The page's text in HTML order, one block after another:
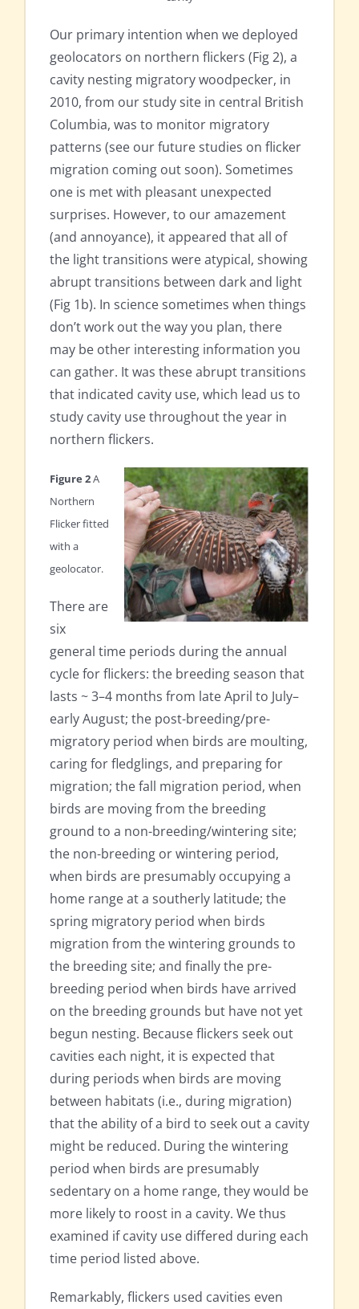
Our primary intention when we deployed
geolocators on northern flickers (Fig 2), a
cavity nesting migratory woodpecker, in
2010, from our study site in central British
Columbia, was to monitor migratory
patterns (see our future studies on flicker
migration coming out soon). Sometimes
one is met with pleasant unexpected
surprises. However, to our amazement
(and annoyance), it appeared that all of
the light transitions were atypical, showing
abrupt transitions between dark and light
(Fig 1b). In science sometimes when things
don’t work out the way you plan, there
may be other interesting information you
can gather. It was these abrupt transitions
that indicated cavity use, which lead us to
study cavity use throughout the year in
northern flickers.
Figure 2A
Northern
Flicker fitted
with a
geolocator.
There are
six
general time periods during the annual
cycle for flickers: the breeding season that
lasts ~ 3–4 months from late April to July–
early August; the post-breeding/pre-
migratory period when birds are moulting,
caring for fledglings, and preparing for
migration; the fall migration period, when
birds are moving from the breeding
ground to a non-breeding/wintering site;
the non-breeding or wintering period,
when birds are presumably occupying a
home range at a southerly latitude; the
spring migratory period when birds
migration from the wintering grounds to
the breeding site; and finally the pre-
breeding period when birds have arrived
on the breeding grounds but have not yet
begun nesting. Because flickers seek out
cavities each night, it is expected that
during periods when birds are moving
between habitats (i.e., during migration)
that the ability of a bird to seek out a cavity
might be reduced. During the wintering
period when birds are presumably
sedentary on a home range, they would be
more likely to roost in a cavity. We thus
examined if cavity use differed during each
time period listed above.
Remarkably, flickers used cavities even